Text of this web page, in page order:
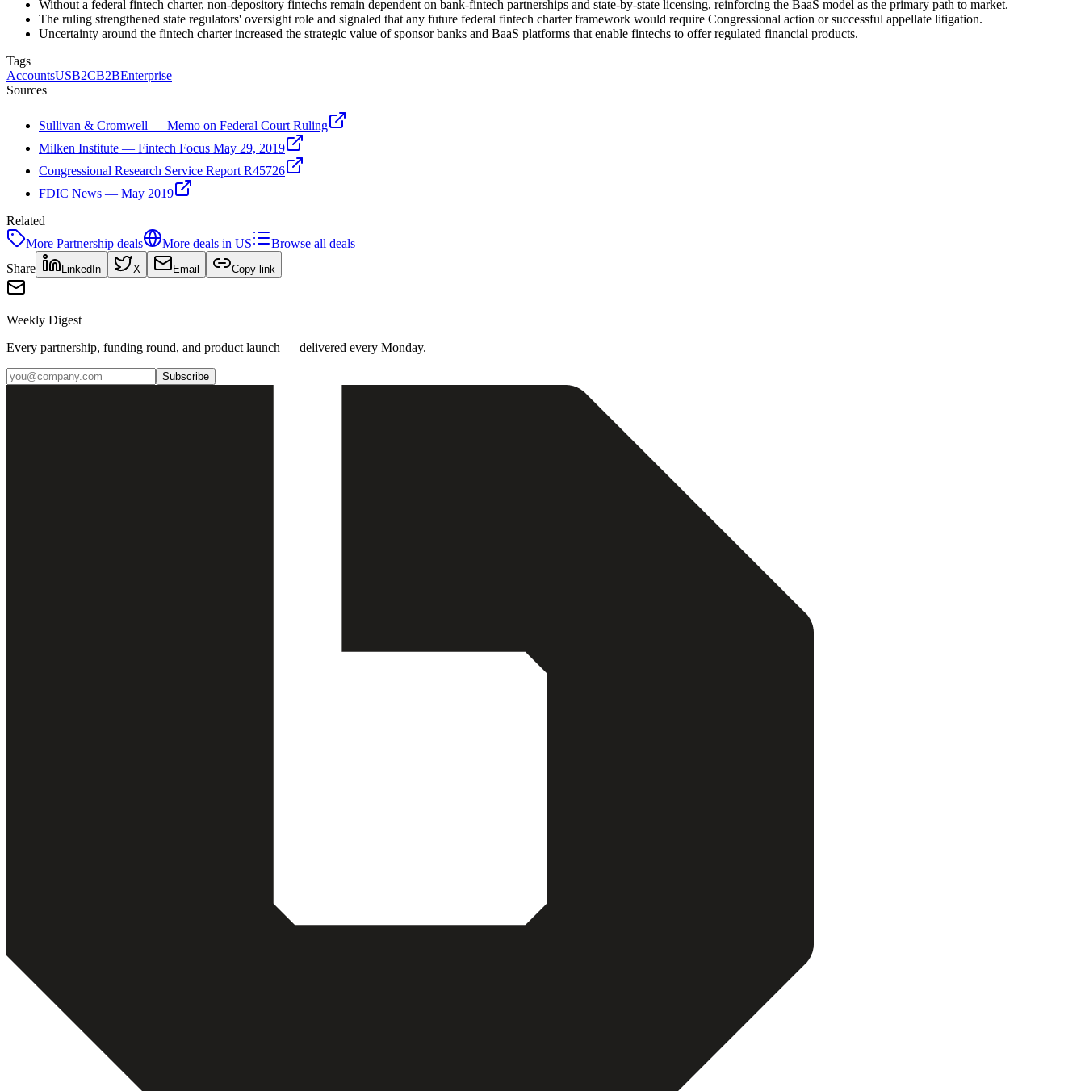
Without a federal fintech charter, non-depository fintechs remain dependent on bank-fintech partnerships and state-by-state licensing, reinforcing the BaaS model as the primary path to market.
The ruling strengthened state regulators' oversight role and signaled that any future federal fintech charter framework would require Congressional action or successful appellate litigation.
Uncertainty around the fintech charter increased the strategic value of sponsor banks and BaaS platforms that enable fintechs to offer regulated financial products.
Tags
AccountsUSB2CB2BEnterprise
Sources
Sullivan & Cromwell — Memo on Federal Court Ruling
Milken Institute — Fintech Focus May 29, 2019
Congressional Research Service Report R45726
FDIC News — May 2019
Related
More Partnership deals More deals in US
Browse all deals
Share
LinkedIn X Email Copy link
Weekly Digest
Every partnership, funding round, and product launch — delivered every Monday.
Subscribe